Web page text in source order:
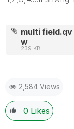
multi field.qv
w
239 KB
2,584 Views
0 Likes